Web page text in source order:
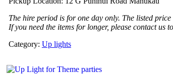
The hire period is for one day only. The listed
If you need the items for longer, please contact us
Category: Up lights